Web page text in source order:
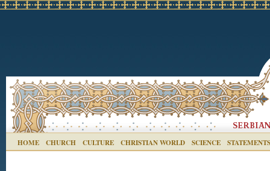
HOME CHURCH CULTURE CHRISTIAN WORLD SCIENCE STATEMENTS